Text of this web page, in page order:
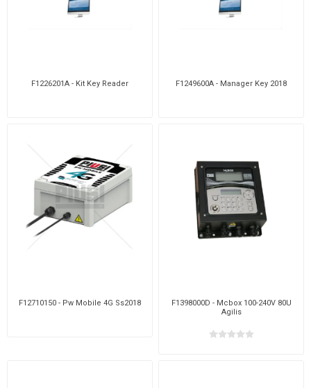
F1226201A - Kit Key Reader F1249600A - Manager Key 2018
F12710150 - Pw Mobile 4G Ss2018
F1398000D - Mcbox 100-240V 80U
Agilis